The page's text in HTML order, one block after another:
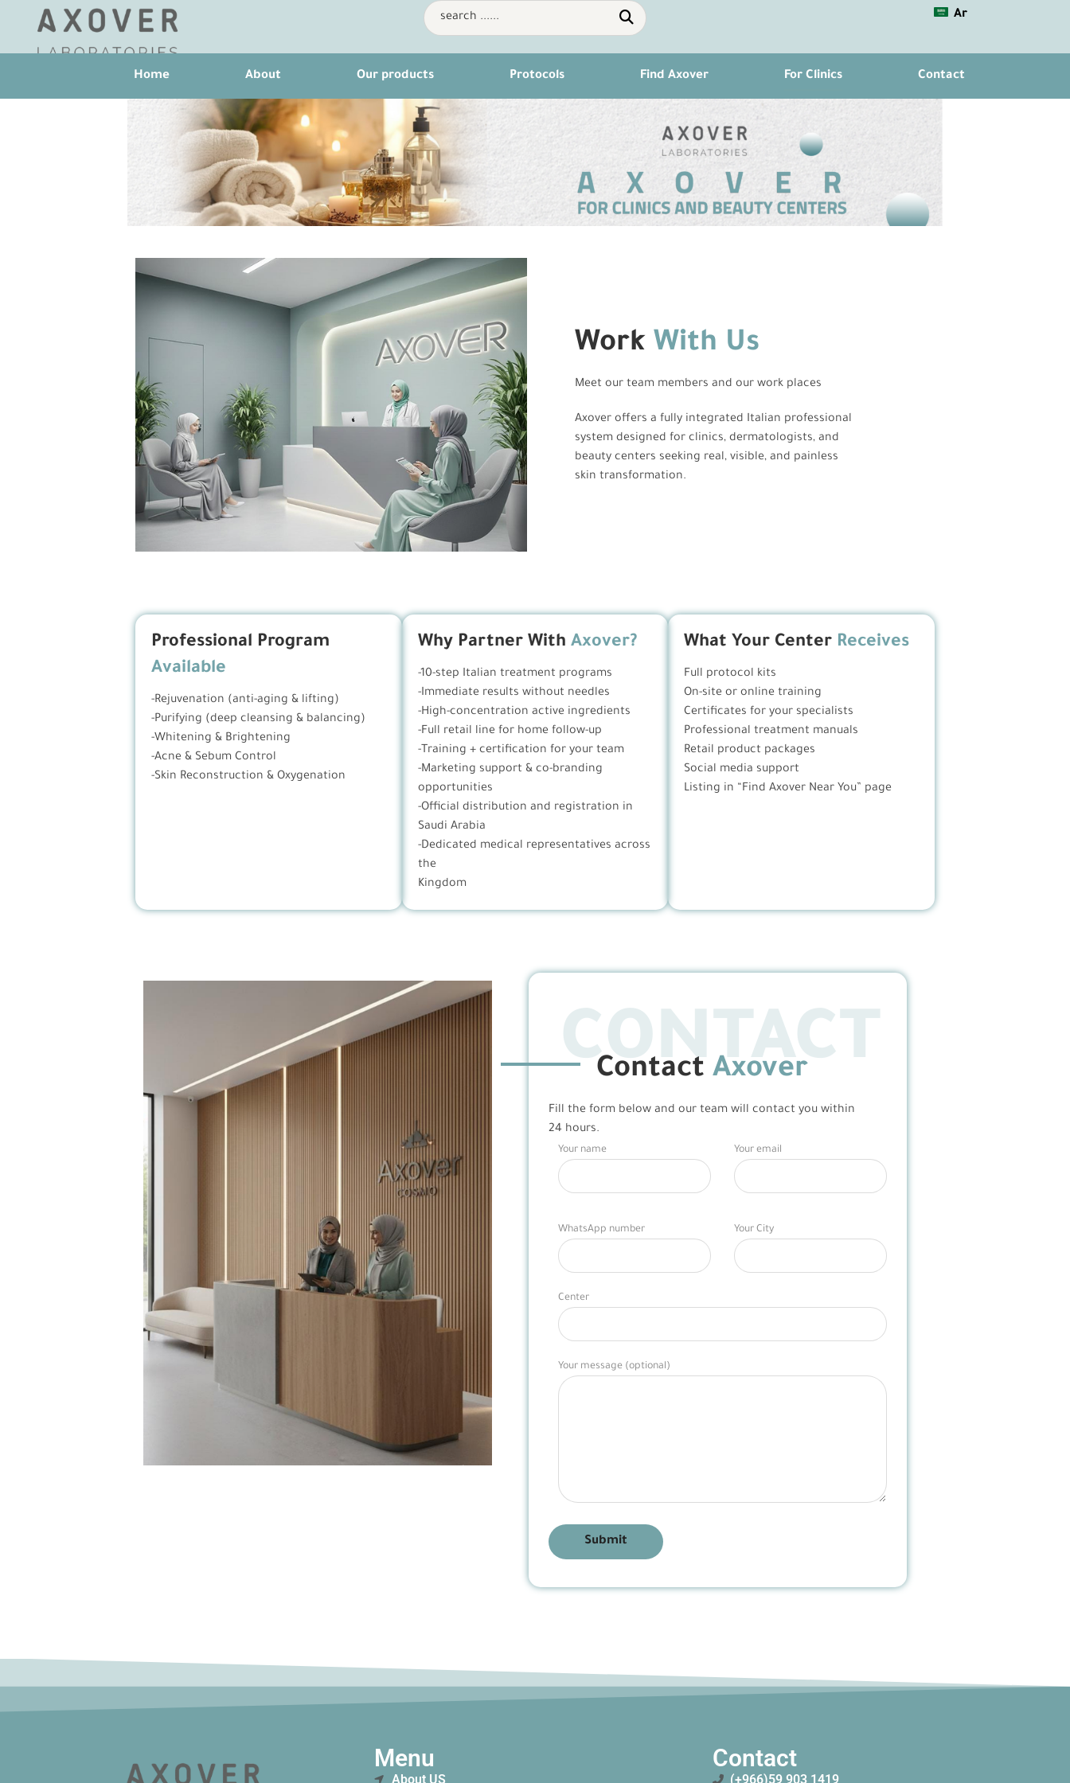
Ar
Home About Our products Protocols Find Axover For Clinics Contact
Work With Us
Meet our team members and our work places
Axover offers a fully integrated Italian professional
system designed for clinics, dermatologists, and
beauty centers seeking real, visible, and painless
skin transformation.
Professional Program
Available
-Rejuvenation (anti-aging & lifting)
-Purifying (deep cleansing & balancing)
-Whitening & Brightening
-Acne & Sebum Control
-Skin Reconstruction & Oxygenation
Why Partner With Axover?
-10-step Italian treatment programs
-Immediate results without needles
-High-concentration active ingredients
-Full retail line for home follow-up
-Training + certification for your team
-Marketing support & co-branding
opportunities
-Official distribution and registration in
Saudi Arabia
-Dedicated medical representatives across
the
Kingdom
What Your Center Receives
Full protocol kits
On-site or online training
Certificates for your specialists
Professional treatment manuals
Retail product packages
Social media support
Listing in “Find Axover Near You” page
CONTACT
Contact Axover
Fill the form below and our team will contact you within
24 hours.
Your name
WhatsApp number
Your email
Your City
Center
Your message (optional)
Submit
Menu
About US
Contact
(+966)59 903 1419